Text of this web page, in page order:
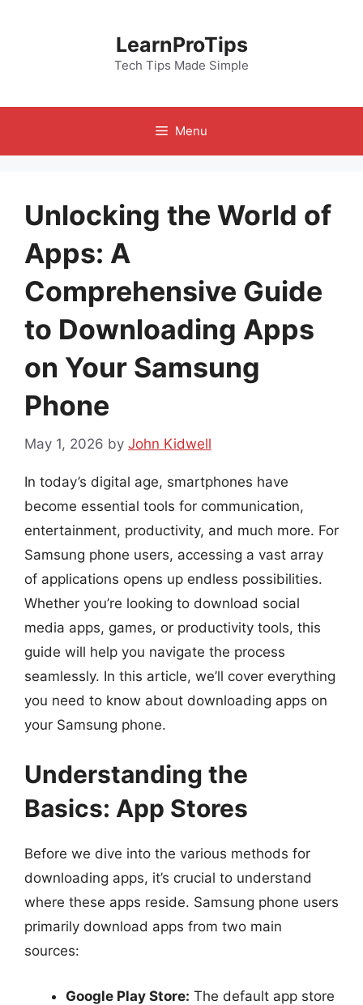
LearnProTips
Tech Tips Made Simple
Menu
Unlocking the World of
Apps: A
Comprehensive Guide
to Downloading Apps
on Your Samsung
Phone
May 1, 2026 by John Kidwell
In today’s digital age, smartphones have
become essential tools for communication,
entertainment, productivity, and much more. For
Samsung phone users, accessing a vast array
of applications opens up endless possibilities.
Whether you’re looking to download social
media apps, games, or productivity tools, this
guide will help you navigate the process
seamlessly. In this article, we’ll cover everything
you need to know about downloading apps on
your Samsung phone.
Understanding the
Basics: App Stores
Before we dive into the various methods for
downloading apps, it’s crucial to understand
where these apps reside. Samsung phone users
primarily download apps from two main
sources:
Google Play Store: The default app store